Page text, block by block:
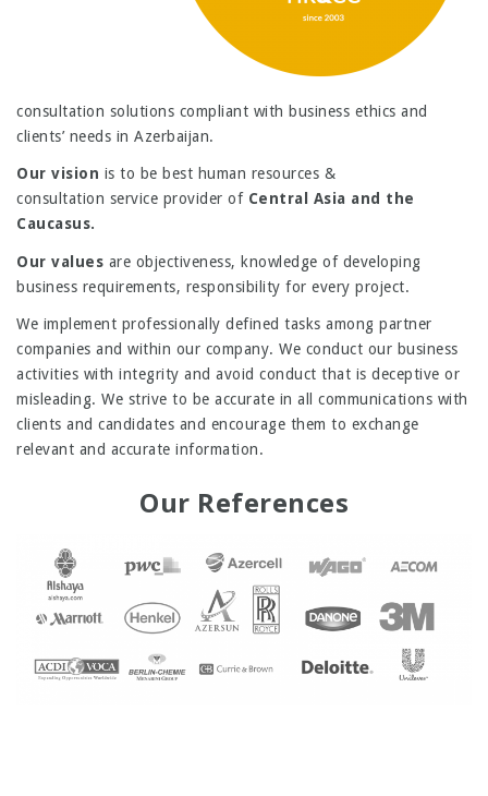
consultation solutions compliant with business ethics and
clients’ needs in Azerbaijan.
Our vision is to be best human resources &
consultation service provider of Central Asia and the
Caucasus.
Our values are objectiveness, knowledge of developing
business requirements, responsibility for every project.
We implement professionally defined tasks among partner
companies and within our company. We conduct our business
activities with integrity and avoid conduct that is deceptive or
misleading. We strive to be accurate in all communications with
clients and candidates and encourage them to exchange
relevant and accurate information.
Our References